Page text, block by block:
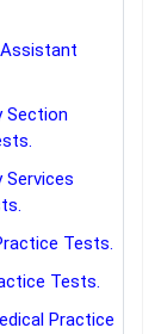
Section
Services
Tests.
Tests.
Practice